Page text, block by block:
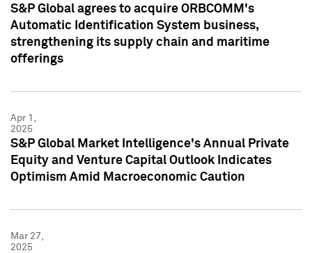
S&P Global agrees to acquire ORBCOMM's
Automatic Identification System business,
strengthening its supply chain and maritime
offerings
Apr 1,
2025
S&P Global Market Intelligence's Annual Private
Equity and Venture Capital Outlook Indicates
Optimism Amid Macroeconomic Caution
Mar 27,
2025